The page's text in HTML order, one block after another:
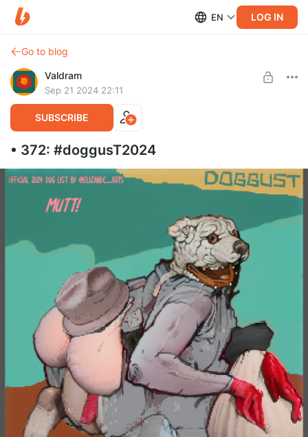
EN LOG IN
Go to blog
Valdram
Sep 21 2024 22:11
SUBSCRIBE
• 372: #doggusT2024